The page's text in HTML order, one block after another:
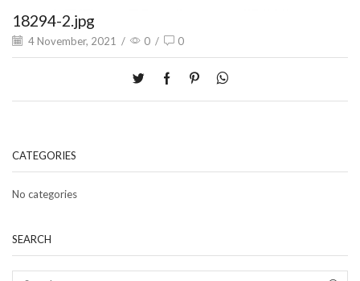
18294-2.jpg
4 November, 2021 / 0 / 0
CATEGORIES
No categories
SEARCH